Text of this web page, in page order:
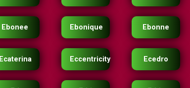
Ebonee Ebonique Ebonne
Ecaterina Eccentricity Ecedro